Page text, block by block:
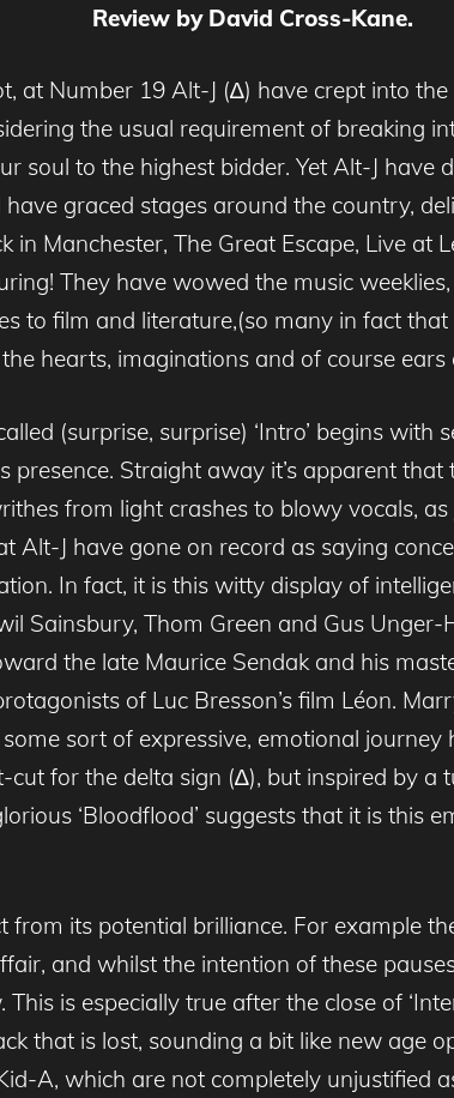
Review by David Cross-Kane.
at Number 19 Alt-J (∆) have crept into
the usual requirement of breaking
soul to the highest bidder. Yet Alt-J
graced stages around the country,
in Manchester, The Great Escape, Live at
They have wowed the music
to film and literature,(so many in fact
hearts, imaginations and of course
(surprise, surprise) ‘Intro’ begins
Straight away it’s apparent
from light crashes to blowy vocals, as
Alt-J have gone on record as saying
In fact, it is this witty display of
Sainsbury, Thom Green and Gus
the late Maurice Sendak and his
of Luc Bresson’s film Léon.
sort of expressive, emotional
for the delta sign (∆), but inspired by
‘Bloodflood’ suggests that it is this
its potential brilliance. For example
and whilst the intention of these
is especially true after the close of
that is lost, sounding a bit like new age
A, which are not completely unjustified